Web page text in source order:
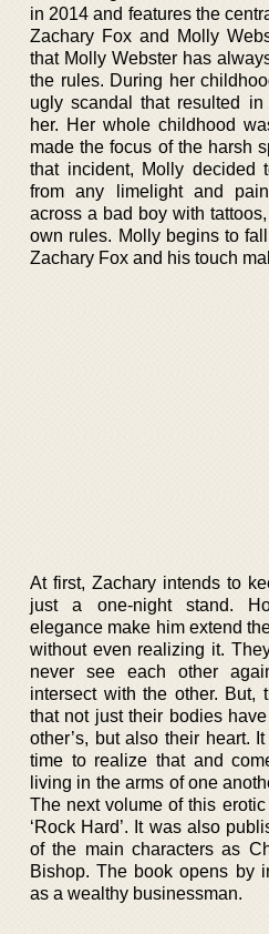
in 2014 and features the
Zachary Fox and Molly
that Molly Webster has
the rules. During her
ugly scandal that resulted
her. Her whole childhood
made the focus of the harsh
that incident, Molly
from any limelight and
across a bad boy with
own rules. Molly begins to
Zachary Fox and his touch
At first, Zachary intends to
just a one-night stand.
elegance make him extend
without even realizing it.
never see each other
intersect with the other. But,
that not just their bodies
other’s, but also their heart.
time to realize that and
living in the arms of one
The next volume of this
‘Rock Hard’. It was also
of the main characters as
Bishop. The book opens by
as a wealthy businessman.